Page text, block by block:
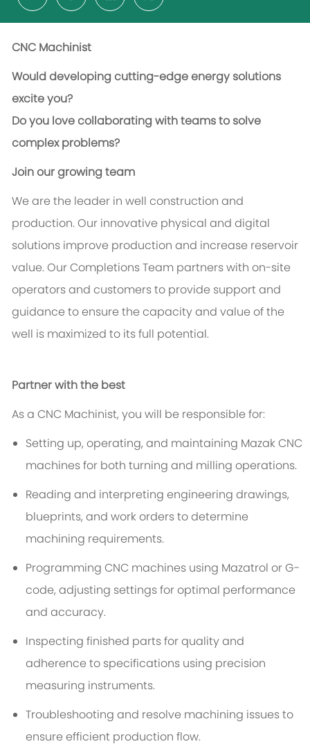
CNC Machinist
Would developing cutting-edge energy solutions
excite you?
Do you love collaborating with teams to solve
complex problems?
Join our growing team
We are the leader in well construction and
production. Our innovative physical and digital
solutions improve production and increase reservoir
value. Our Completions Team partners with on-site
operators and customers to provide support and
guidance to ensure the capacity and value of the
well is maximized to its full potential.
Partner with the best
As a CNC Machinist, you will be responsible for:
Setting up, operating, and maintaining Mazak CNC
machines for both turning and milling operations.
Reading and interpreting engineering drawings,
blueprints, and work orders to determine
machining requirements.
Programming CNC machines using Mazatrol or G-
code, adjusting settings for optimal performance
and accuracy.
Inspecting finished parts for quality and
adherence to specifications using precision
measuring instruments.
Troubleshooting and resolve machining issues to
ensure efficient production flow.